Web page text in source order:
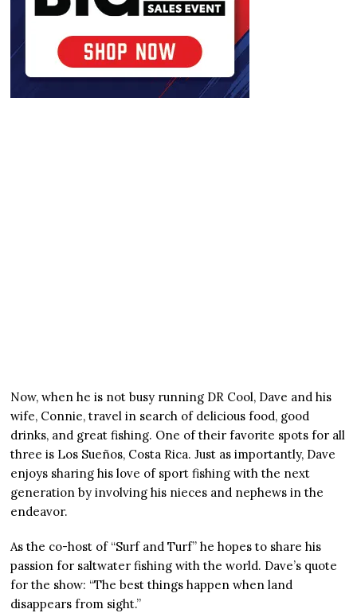
Now, when he is not busy running DR Cool, Dave and his
wife, Connie, travel in search of delicious food, good
drinks, and great fishing. One of their favorite spots for all
three is Los Sueños, Costa Rica. Just as importantly, Dave
enjoys sharing his love of sport fishing with the next
generation by involving his nieces and nephews in the
endeavor.
As the co-host of “Surf and Turf” he hopes to share his
passion for saltwater fishing with the world. Dave’s quote
for the show: “The best things happen when land
disappears from sight.”